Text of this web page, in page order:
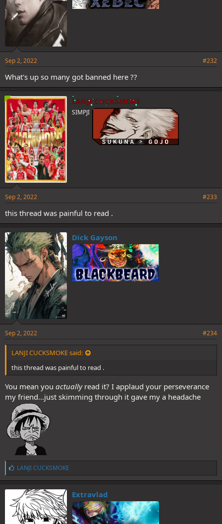
Sep 2, 2022 #232
What's up so many got banned here ??
LANJI CUCKSMOKE
SIMPJI
Sep 2, 2022 #233
this thread was painful to read .
Dick Gayson
Sep 2, 2022 #234
LANJI CUCKSMOKE said:
this thread was painful to read .
You mean you actuallyread it? I applaud your perseverance
my friend...just skimming through it gave my a headache
L
i
k
e
s
:
LANJI CUCKSMOKE
Extravlad